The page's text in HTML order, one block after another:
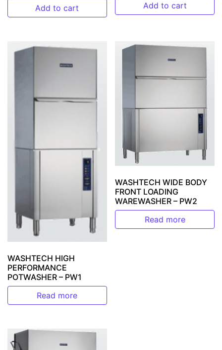
Add to cart
Add to cart
WASHTECH HIGH
PERFORMANCE
POTWASHER – PW1
Read more
WASHTECH WIDE BODY
FRONT LOADING
WAREWASHER – PW2
Read more